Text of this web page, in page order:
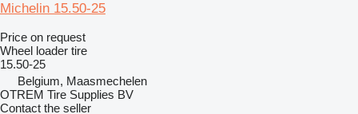
Michelin 15.50-25
Price on request
Wheel loader tire
15.50-25
Belgium, Maasmechelen
OTREM Tire Supplies BV
Contact the seller